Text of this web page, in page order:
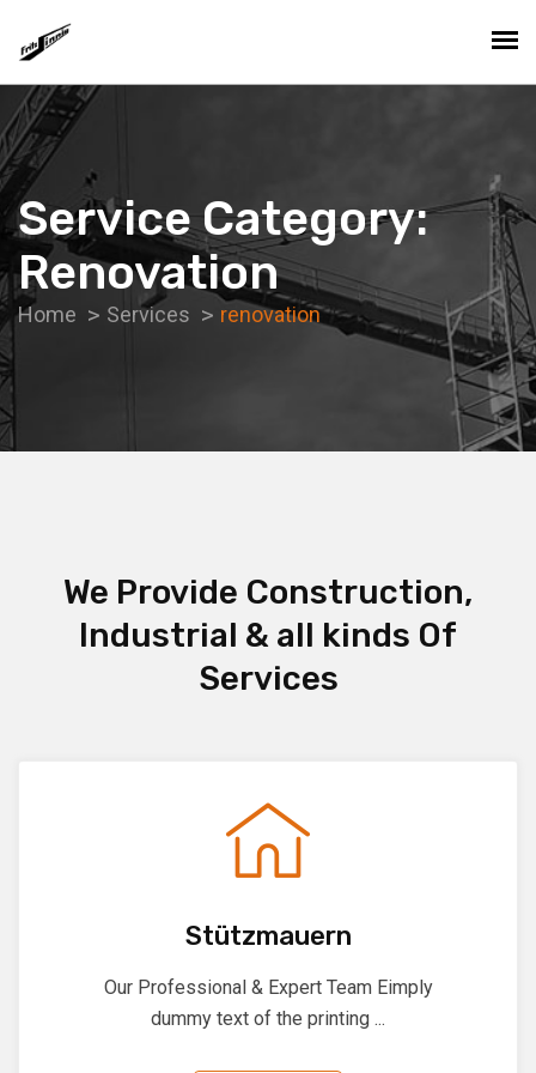
Service Category:
Renovation
Home Services renovation
We Provide Construction,
Industrial & all kinds Of
Services
Stützmauern
Our Professional & Expert Team Eimply
dummy text of the printing ...